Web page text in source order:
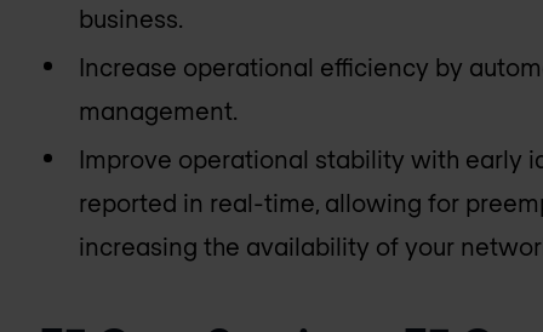
business.
Increase operational efficiency by
management.
Improve operational stability with early
reported in real-time, allowing for
increasing the availability of your